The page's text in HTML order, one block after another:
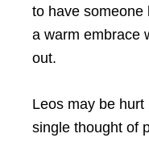
to have someone
a warm embrace
out.
Leos may be
single thought of